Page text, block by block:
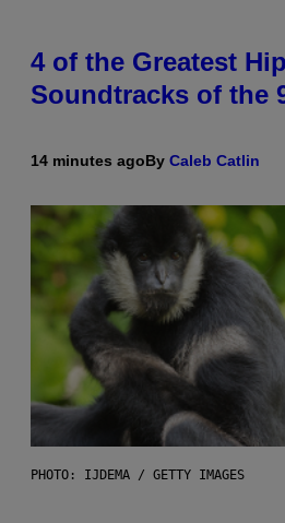
4 of the Greatest
Soundtracks of the
14 minutes agoBy Caleb Catlin
PHOTO: IJDEMA / GETTY IMAGES